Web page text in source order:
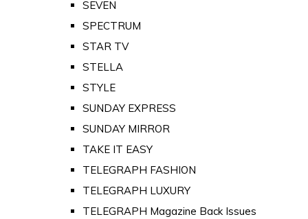
SEVEN
SPECTRUM
STAR TV
STELLA
STYLE
SUNDAY EXPRESS
SUNDAY MIRROR
TAKE IT EASY
TELEGRAPH FASHION
TELEGRAPH LUXURY
TELEGRAPH Magazine Back Issues